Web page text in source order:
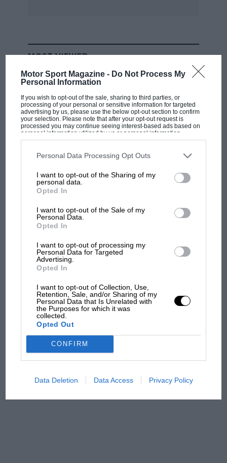
Motor Sport Magazine - Do Not Process My
Personal Information
If you wish to opt-out of the sale, sharing to third parties, or
processing of your personal or sensitive information for targeted
advertising by us, please use the below opt-out section to confirm
your selection. Please note that after your opt-out request is
processed you may continue seeing interest-based ads based on
personal information utilized by us or personal information
disclosed to third parties prior to your opt-out. You may separately
third parties on the IAB’s list of downstream participants. This
information may also be disclosed by us to third parties on the
third parties.
Personal Data Processing Opt Outs
I want to opt-out of the Sharing of my
personal data.
Opted In
I want to opt-out of the Sale of my
Personal Data.
Opted In
I want to opt-out of processing my
Personal Data for Targeted
Advertising.
Opted In
I want to opt-out of Collection, Use,
Retention, Sale, and/or Sharing of my
Personal Data that Is Unrelated with
the Purposes for which it was
collected.
Opted Out
CONFIRM
Data Deletion Data Access Privacy Policy
MOST VIEWED
F1 car complaints. Here's why
Aprilia’s Sterlacchini: why
there will be more
'It was the day Niki Lauda
James Hunt’s brilliant win?'
The Beatle who predicted
early